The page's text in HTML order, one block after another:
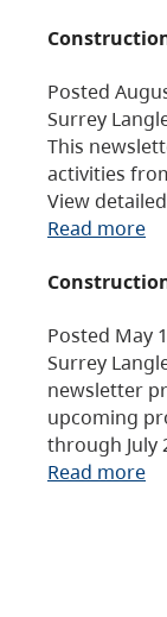
Posted
Surrey
This
activities
View
Read more
Posted May
Surrey
newsletter
upcoming
through July
Read more